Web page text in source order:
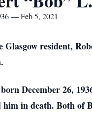
— Feb 5, 2021
Glasgow resident,
December 26,
him in death. Both of